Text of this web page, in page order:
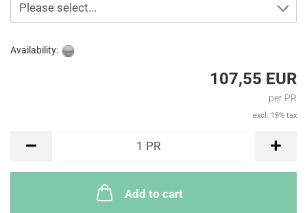
Please select...
Availability:
107,55 EUR
per PR
excl. 19% tax
1 PR
Add to cart